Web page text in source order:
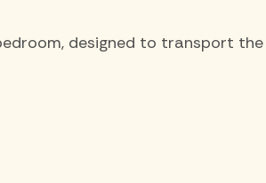
designed to transport